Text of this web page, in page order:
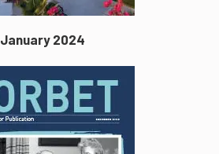
January 2024